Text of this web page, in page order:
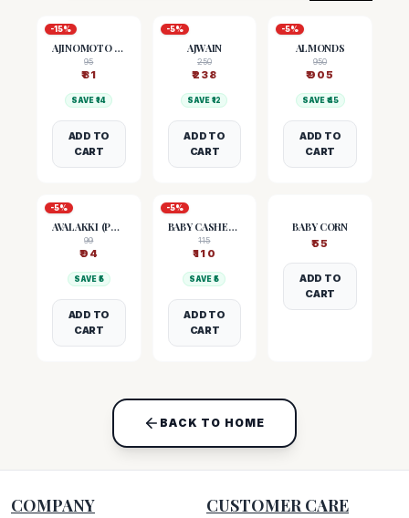
-15%
AJINOMOTO (MSG)
95
₹81
SAVE ₹14
ADD TO
CART
-5%
AJWAIN
250
₹238
SAVE ₹12
ADD TO
CART
-5%
ALMONDS
950
₹905
SAVE ₹ 45
ADD TO
CART
-5%
AVALAKKI (POHA)
99
₹94
SAVE ₹ 5
ADD TO
CART
-5%
BABY CASHEW NUTS
115
₹110
SAVE ₹5
ADD TO
CART
BABY CORN
₹55
ADD TO
CART
BACK TO HOME
COMPANY CUSTOMER CARE